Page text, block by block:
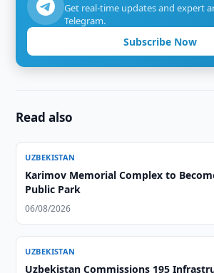
Get real-time updates and expert
Telegram.
Subscribe Now
Read also
UZBEKISTAN
Karimov Memorial Complex to
Public Park
06/08/2026
UZBEKISTAN
Uzbekistan Commissions 195